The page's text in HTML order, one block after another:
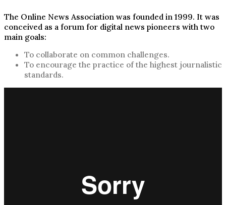
The Online News Association was founded in 1999. It was
conceived as a forum for digital news pioneers with two
main goals:
To collaborate on common challenges.
To encourage the practice of the highest journalistic
standards.